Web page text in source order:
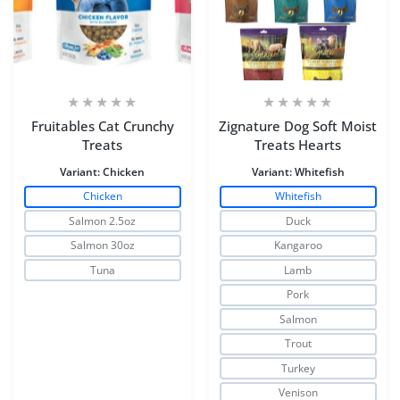
Fruitables Cat Crunchy
Treats
Variant:Chicken
Chicken
Salmon 2.5oz
Salmon 30oz
Tuna
Zignature Dog Soft Moist
Treats Hearts
Variant:Whitefish
Whitefish
Duck
Kangaroo
Lamb
Pork
Salmon
Trout
Turkey
Venison